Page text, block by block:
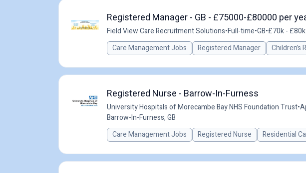
Registered Manager - GB - £75000-£80000 per
Field View Care Recruitment Solutions•Full-time•GB•£70k -
Care Management Jobs
Registered Manager Children’s
Registered Nurse - Barrow-In-Furness
University Hospitals of Morecambe Bay NHS Foundation Trust•
Barrow-In-Furness, GB
Care Management Jobs
Registered Nurse Residential